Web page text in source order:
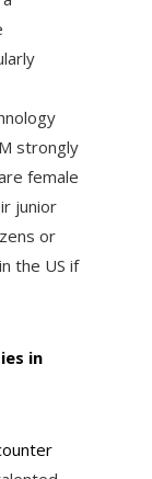
strongly
female
junior
or
the US if
in